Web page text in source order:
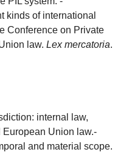
kinds of international
Conference on Private
law.Lex mercatoria.
internal law,
Union law.-
and material scope.